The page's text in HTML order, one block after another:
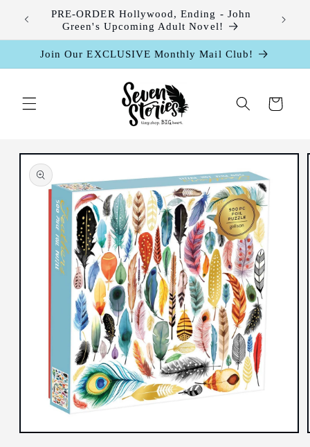
Skip to
content
PRE-ORDER Hollywood, Ending - John
Green's Upcoming Adult Novel!
Join Our EXCLUSIVE Monthly Mail Club!
Cart
Skip to
product
information
Open